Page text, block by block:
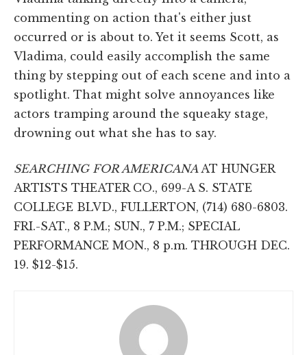
commenting on action that's either just
occurred or is about to. Yet it seems Scott, as
Vladima, could easily accomplish the same
thing by stepping out of each scene and into a
spotlight. That might solve annoyances like
actors tramping around the squeaky stage,
drowning out what she has to say.
SEARCHING FOR AMERICANA AT HUNGER
ARTISTS THEATER CO., 699-A S. STATE
COLLEGE BLVD., FULLERTON, (714) 680-6803.
FRI.-SAT., 8 P.M.; SUN., 7 P.M.; SPECIAL
PERFORMANCE MON., 8 p.m. THROUGH DEC.
19. $12-$15.